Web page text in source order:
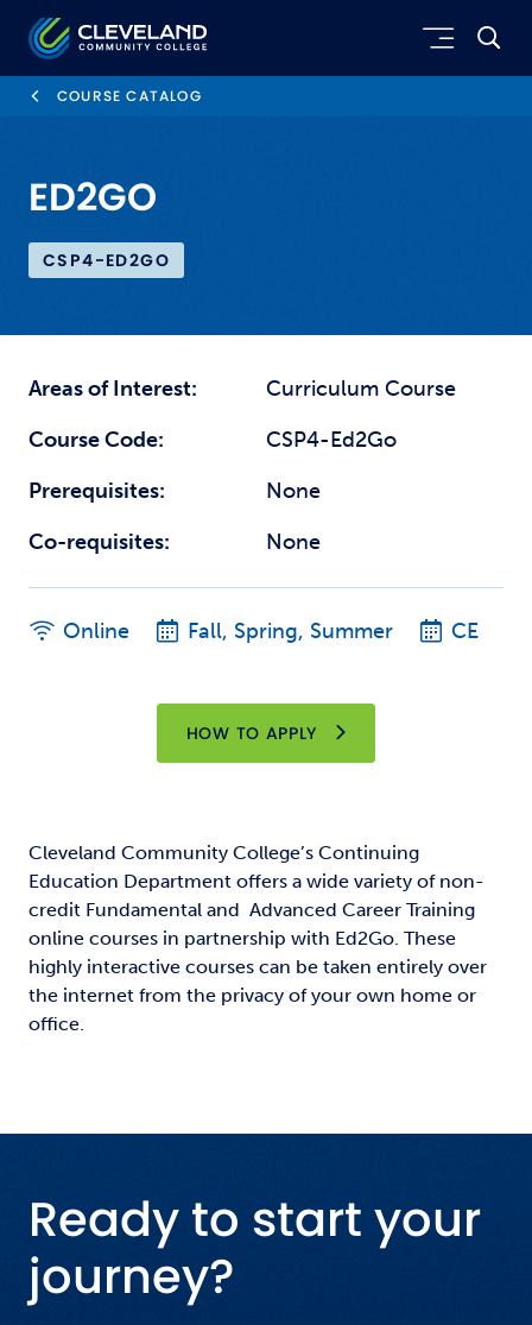
Skip to main content
Cleveland Community College
COURSE CATALOG
ED2GO
CSP4-ED2GO
Areas of Interest:
Curriculum Course
Course Code:
CSP4-Ed2Go
Prerequisites:
None
Co-requisites:
None
Online Fall, Spring, Summer CE
HOW TO APPLY
Cleveland Community College’s Continuing
Education Department offers a wide variety of non-
credit Fundamental and Advanced Career Training
online courses in partnership with Ed2Go. These
highly interactive courses can be taken entirely over
the internet from the privacy of your own home or
office.
Ready to start your
journey?